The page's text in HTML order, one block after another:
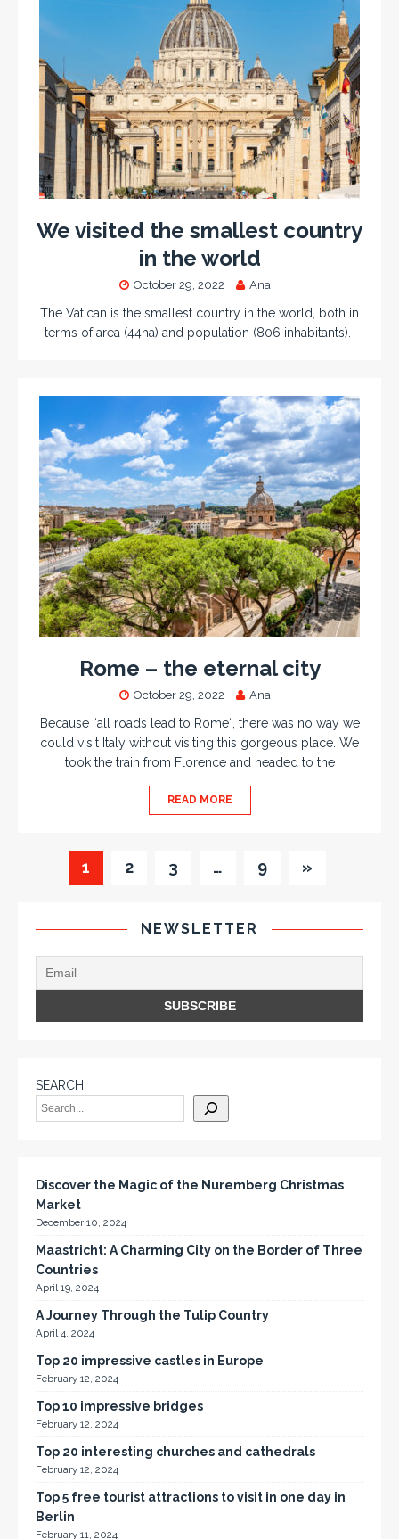
We visited the smallest country
in the world
October 29, 2022 Ana
The Vatican is the smallest country in the world, both in
terms of area (44ha) and population (806 inhabitants).
Rome – the eternal city
October 29, 2022 Ana
Because “all roads lead to Rome“, there was no way we
could visit Italy without visiting this gorgeous place. We
took the train from Florence and headed to the
READ MORE
1 2 3 … 9 »
NEWSLETTER
SEARCH
Discover the Magic of the Nuremberg Christmas
Market
December 10, 2024
Maastricht: A Charming City on the Border of Three
Countries
April 19, 2024
A Journey Through the Tulip Country
April 4, 2024
Top 20 impressive castles in Europe
February 12, 2024
Top 10 impressive bridges
February 12, 2024
Top 20 interesting churches and cathedrals
February 12, 2024
Top 5 free tourist attractions to visit in one day in
Berlin
February 11, 2024